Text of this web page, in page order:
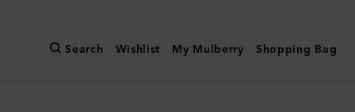
Search Wishlist My Mulberry Shopping Bag